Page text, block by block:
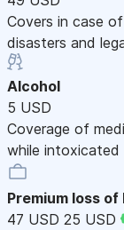
Covers in case
disasters and
Alcohol
5 USD
Coverage of
while intoxicated
Premium loss of
47 USD 25 USD